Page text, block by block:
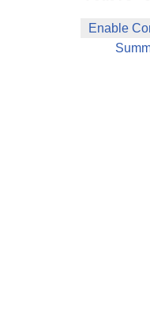
Enable